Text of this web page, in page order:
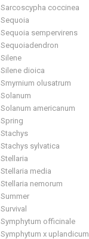
Sarcoscypha coccinea
Sequoia
Sequoia sempervirens
Sequoiadendron
Silene
Silene dioica
Smyrnium olusatrum
Solanum
Solanum americanum
Spring
Stachys
Stachys sylvatica
Stellaria
Stellaria media
Stellaria nemorum
Summer
Survival
Symphytum officinale
Symphytum x uplandicum